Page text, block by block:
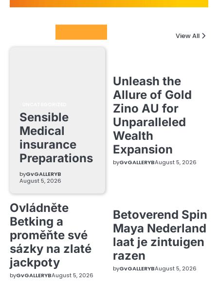
View All
Sensible
Medical
insurance
Preparations
byGvGALLERYB
August 5, 2026
Unleash the
Allure of Gold
Zino AU for
Unparalleled
Wealth
Expansion
byGvGALLERYBAugust 5, 2026
Ovládněte
Betking a
proměňte své
sázky na zlaté
jackpoty
byGvGALLERYBAugust 5, 2026
Betoverend Spin
Maya Nederland
laat je zintuigen
razen
byGvGALLERYBAugust 5, 2026